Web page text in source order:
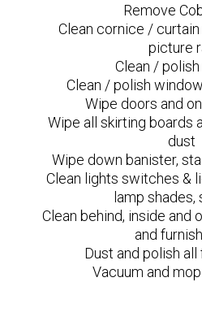
Remove
Clean cornice / curtain
picture
Clean /
Clean / polish
Wipe doors and
Wipe all skirting boards
dust
Wipe down banister,
Clean lights switches &
lamp shades,
Clean behind, inside and
and
Dust and polish
Vacuum and